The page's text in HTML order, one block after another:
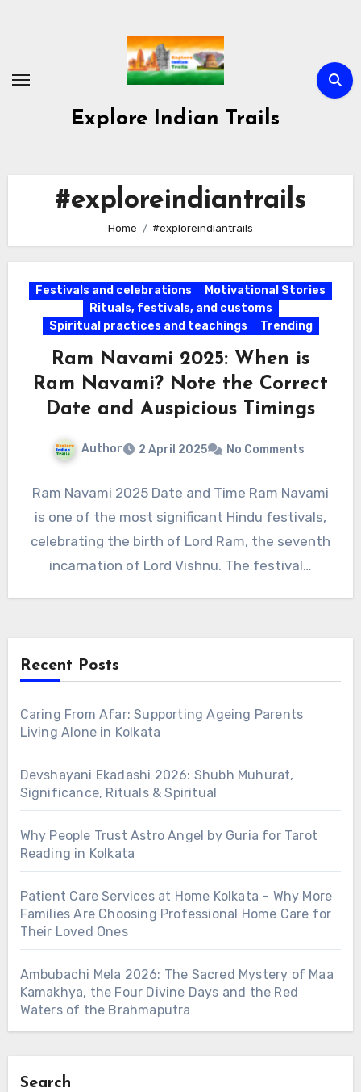
Explore Indian Trails
#exploreindiantrails
Home #exploreindiantrails
Festivals and celebrations
Motivational Stories
Rituals, festivals, and customs
Spiritual practices and teachings
Trending
Ram Navami 2025: When is
Ram Navami? Note the Correct
Date and Auspicious Timings
Author 2 April 2025 No Comments
Ram Navami 2025 Date and Time Ram Navami
is one of the most significant Hindu festivals,
celebrating the birth of Lord Ram, the seventh
incarnation of Lord Vishnu. The festival…
Recent Posts
Caring From Afar: Supporting Ageing Parents
Living Alone in Kolkata
Devshayani Ekadashi 2026: Shubh Muhurat,
Significance, Rituals & Spiritual
Why People Trust Astro Angel by Guria for Tarot
Reading in Kolkata
Patient Care Services at Home Kolkata – Why More
Families Are Choosing Professional Home Care for
Their Loved Ones
Ambubachi Mela 2026: The Sacred Mystery of Maa
Kamakhya, the Four Divine Days and the Red
Waters of the Brahmaputra
Search